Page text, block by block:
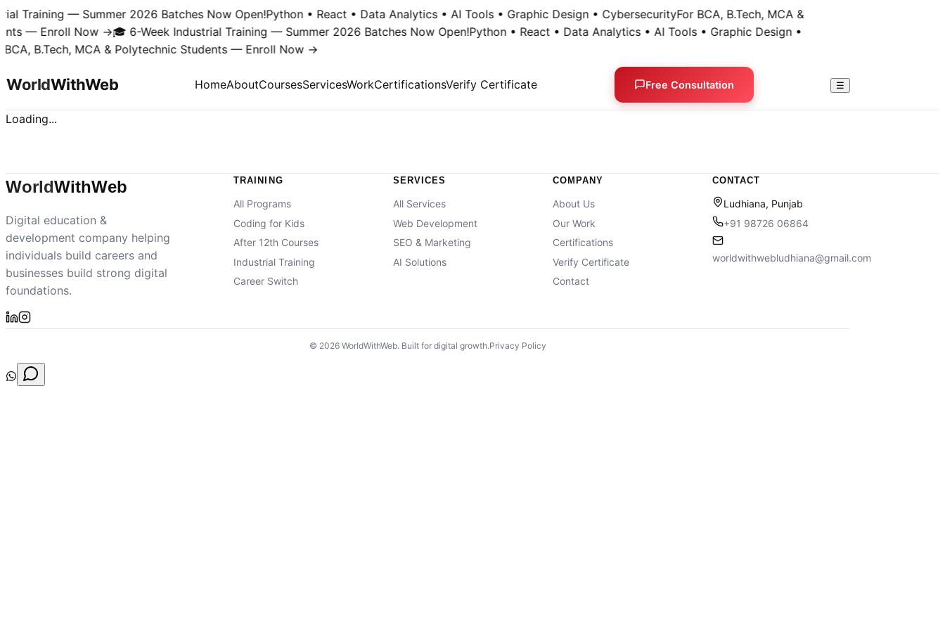
Training — Summer 2026 Batches Now Open!Python • React • Data Analytics • AI Tools • Graphic Design • CybersecurityFor BCA, B.Tech, MCA &
— Enroll Now →🎓 6-Week Industrial Training — Summer 2026 Batches Now Open!Python • React • Data Analytics • AI Tools • Graphic Design •
B.Tech, MCA & Polytechnic Students — Enroll Now →
WorldWithWeb HomeAboutCoursesServicesWorkCertificationsVerify Certificate Free Consultation ☰
Loading...
WorldWithWeb
Digital education &
development company helping
individuals build careers and
businesses build strong digital
foundations.
TRAINING
All Programs
Coding for Kids
After 12th Courses
Industrial Training
Career Switch
SERVICES
All Services
Web Development
SEO & Marketing
AI Solutions
COMPANY
About Us
Our Work
Certifications
Verify Certificate
Contact
CONTACT
Ludhiana, Punjab
+91 98726 06864
worldwithwebludhiana@gmail.com
© 2026WorldWithWeb. Built for digital growth.Privacy Policy